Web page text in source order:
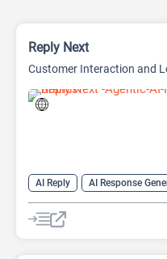
Reply Next
Customer Interaction and
AI Reply AI Response
AI SEO Tools
SEO SEO